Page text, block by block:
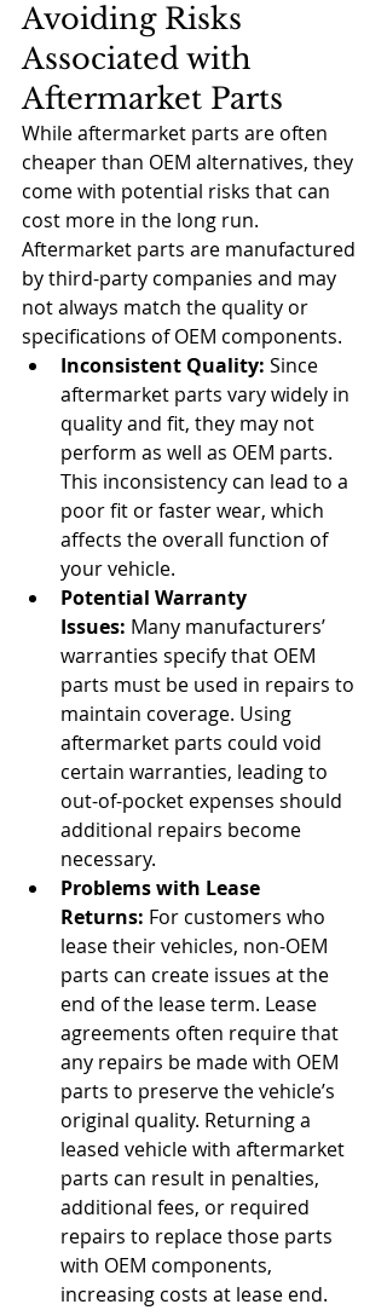
Avoiding Risks
Associated with
Aftermarket Parts
While aftermarket parts are often
cheaper than OEM alternatives, they
come with potential risks that can
cost more in the long run.
Aftermarket parts are manufactured
by third-party companies and may
not always match the quality or
specifications of OEM components.
Inconsistent Quality: Since
aftermarket parts vary widely in
quality and fit, they may not
perform as well as OEM parts.
This inconsistency can lead to a
poor fit or faster wear, which
affects the overall function of
your vehicle.
Potential Warranty
Issues: Many manufacturers’
warranties specify that OEM
parts must be used in repairs to
maintain coverage. Using
aftermarket parts could void
certain warranties, leading to
out-of-pocket expenses should
additional repairs become
necessary.
Problems with Lease
Returns: For customers who
lease their vehicles, non-OEM
parts can create issues at the
end of the lease term. Lease
agreements often require that
any repairs be made with OEM
parts to preserve the vehicle’s
original quality. Returning a
leased vehicle with aftermarket
parts can result in penalties,
additional fees, or required
repairs to replace those parts
with OEM components,
increasing costs at lease end.